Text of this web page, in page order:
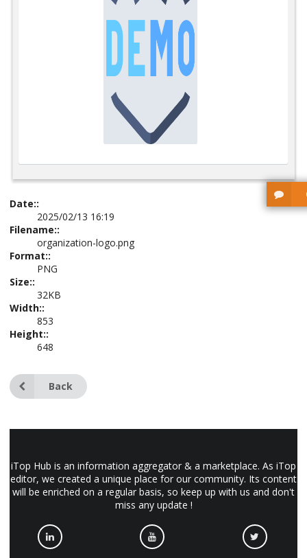
Date::
2025/02/13 16:19
Filename::
organization-logo.png
Format::
PNG
Size::
32KB
Width::
853
Height::
648
Back
iTop Hub is an information aggregator & a marketplace. As iTop
editor, we created a unique place for our community. Its content
will be enriched on a regular basis, so keep up with us and don't
miss any update !